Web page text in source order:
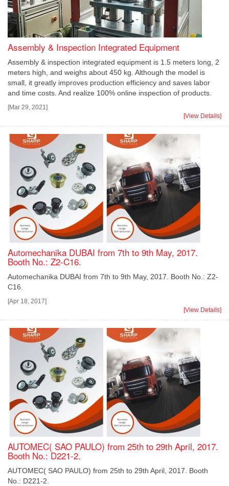
Assembly & Inspection Integrated Equipment
Assembly & inspection integrated equipment is 1.5 meters long, 2
meters high, and weighs about 450 kg. Although the model is
small, it greatly improves production efficiency and saves labor
and time costs. And realize 100% online inspection of products.
[Mar 29, 2021]
[View Details]
Automechanika DUBAI from 7th to 9th May, 2017.
Booth No.: Z2-C16.
Automechanika DUBAI from 7th to 9th May, 2017. Booth No.: Z2-
C16.
[Apr 18, 2017]
[View Details]
AUTOMEC( SAO PAULO) from 25th to 29th April, 2017.
Booth No.: D221-2.
AUTOMEC( SAO PAULO) from 25th to 29th April, 2017. Booth
No.: D221-2.